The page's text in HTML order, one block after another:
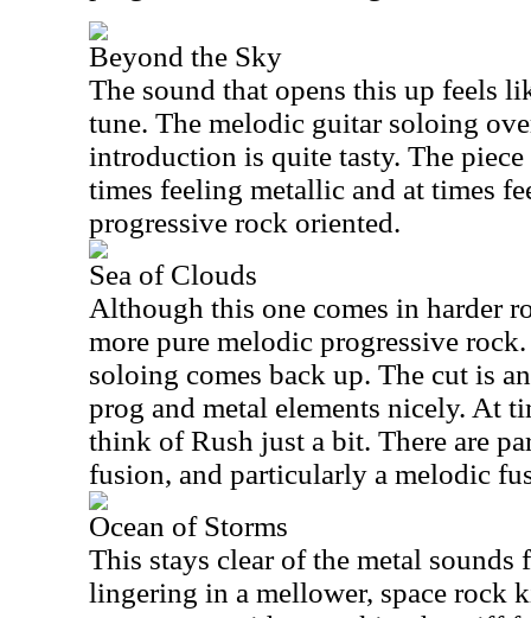
Beyond the Sky
The sound that opens this up feels
tune. The melodic guitar soloing
introduction is quite tasty. The
times feeling metallic and at times
progressive rock oriented.
Sea of Clouds
Although this one comes in harder
more pure melodic progressive
soloing comes back up. The cut is
prog and metal elements nicely. At
think of Rush just a bit. There are
fusion, and particularly a melodic
Ocean of Storms
This stays clear of the metal sounds
lingering in a mellower, space rock